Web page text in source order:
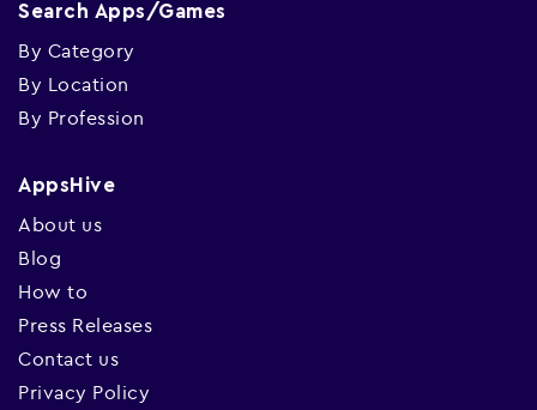
Search Apps/Games
By Category
By Location
By Profession
AppsHive
About us
Blog
How to
Press Releases
Contact us
Privacy Policy